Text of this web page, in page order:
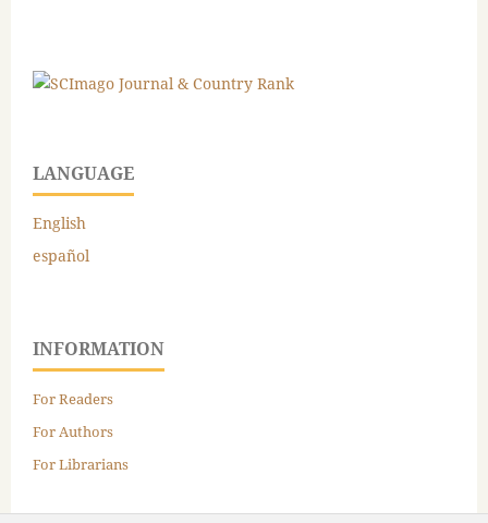
LANGUAGE
English
español
INFORMATION
For Readers
For Authors
For Librarians